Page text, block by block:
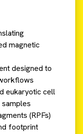
magnetic
designed to
eukaryotic cell
(RPFs)
footprint